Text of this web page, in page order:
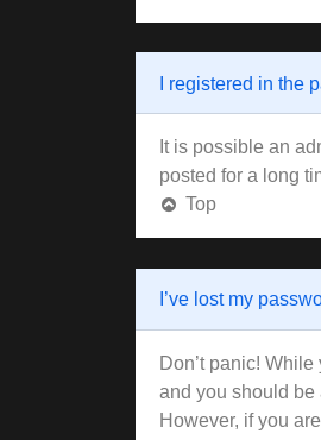
I registered in the
It is possible an
posted for a long
Top
I’ve lost my
Don’t panic!
and you should be
However, if you